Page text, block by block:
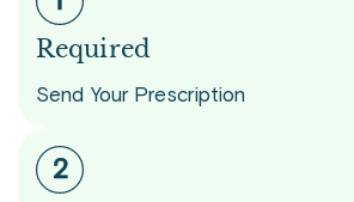
Required
Send Your Prescription